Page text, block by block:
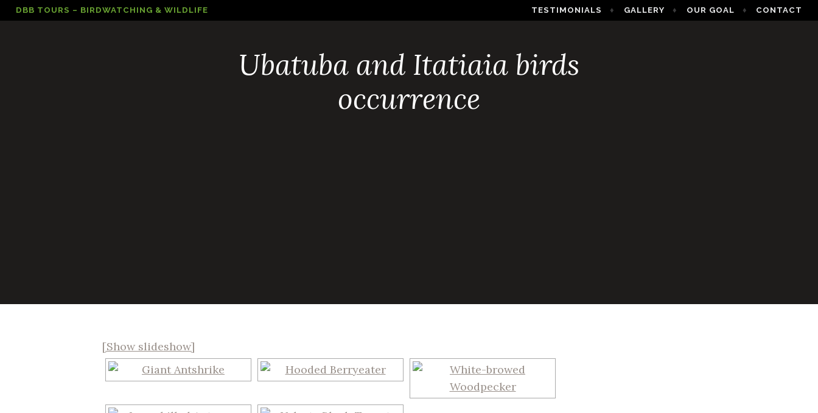
Skip
to
DBB TOURS – BIRDWATCHING & WILDLIFE TESTIMONIALS GALLERY OUR GOAL CONTACT
Ubatuba and Itatiaia birds
occurrence
[Show slideshow]